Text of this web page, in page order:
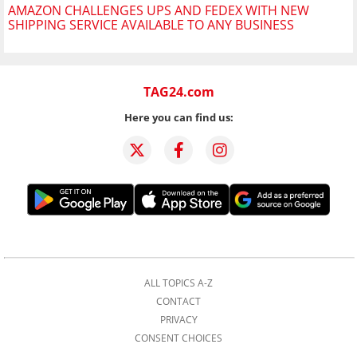
AMAZON CHALLENGES UPS AND FEDEX WITH NEW
SHIPPING SERVICE AVAILABLE TO ANY BUSINESS
TAG24.com
Here you can find us:
ALL TOPICS A-Z
CONTACT
PRIVACY
CONSENT CHOICES